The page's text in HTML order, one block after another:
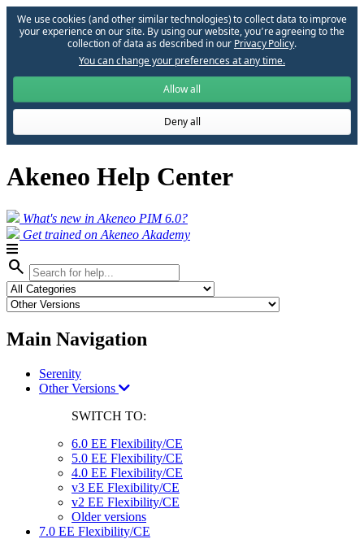
We use cookies (and other similar technologies) to collect data to improve
your experience on our site. By using our website, you՚re agreeing to the
collection of data as described in our Privacy Policy.
You can change your preferences at any time.
Allow all
Deny all
Akeneo Help Center
What's new in Akeneo PIM 6.0?
Get trained on Akeneo Akademy
search
Main Navigation
Serenity
Other Versions
SWITCH TO:
6.0 EE Flexibility/CE
5.0 EE Flexibility/CE
4.0 EE Flexibility/CE
v3 EE Flexibility/CE
v2 EE Flexibility/CE
Older versions
7.0 EE Flexibility/CE